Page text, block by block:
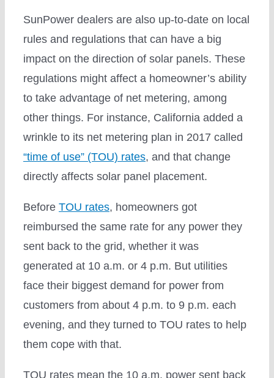
SunPower dealers are also up-to-date on local
rules and regulations that can have a big
impact on the direction of solar panels. These
regulations might affect a homeowner’s ability
to take advantage of net metering, among
other things. For instance, California added a
wrinkle to its net metering plan in 2017 called
“time of use” (TOU) rates, and that change
directly affects solar panel placement.
Before TOU rates, homeowners got
reimbursed the same rate for any power they
sent back to the grid, whether it was
generated at 10 a.m. or 4 p.m. But utilities
face their biggest demand for power from
customers from about 4 p.m. to 9 p.m. each
evening, and they turned to TOU rates to help
them cope with that.
TOU rates mean the 10 a.m. power sent back